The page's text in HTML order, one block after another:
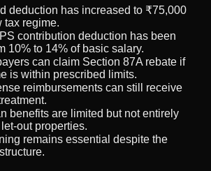
deduction has increased to ₹75,000
tax regime.
contribution deduction has been
10% to 14% of basic salary.
can claim Section 87A rebate if
is within prescribed limits.
reimbursements can still receive
benefits are limited but not entirely
out properties.
remains essential despite the